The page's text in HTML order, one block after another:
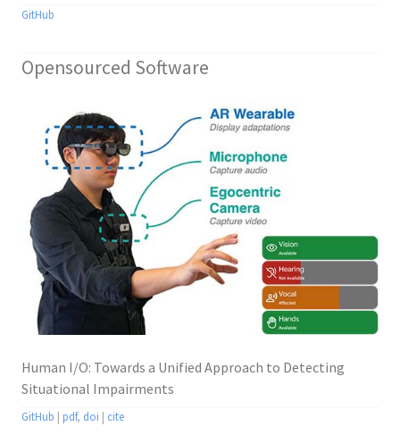
GitHub
Opensourced Software
Human I/O: Towards a Unified Approach to Detecting
Situational Impairments
GitHub | pdf, doi | cite